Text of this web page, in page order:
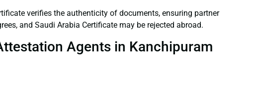
verifies the authenticity of documents, ensuring partner
and Saudi Arabia Certificate may be rejected abroad.
Agents in Kanchipuram